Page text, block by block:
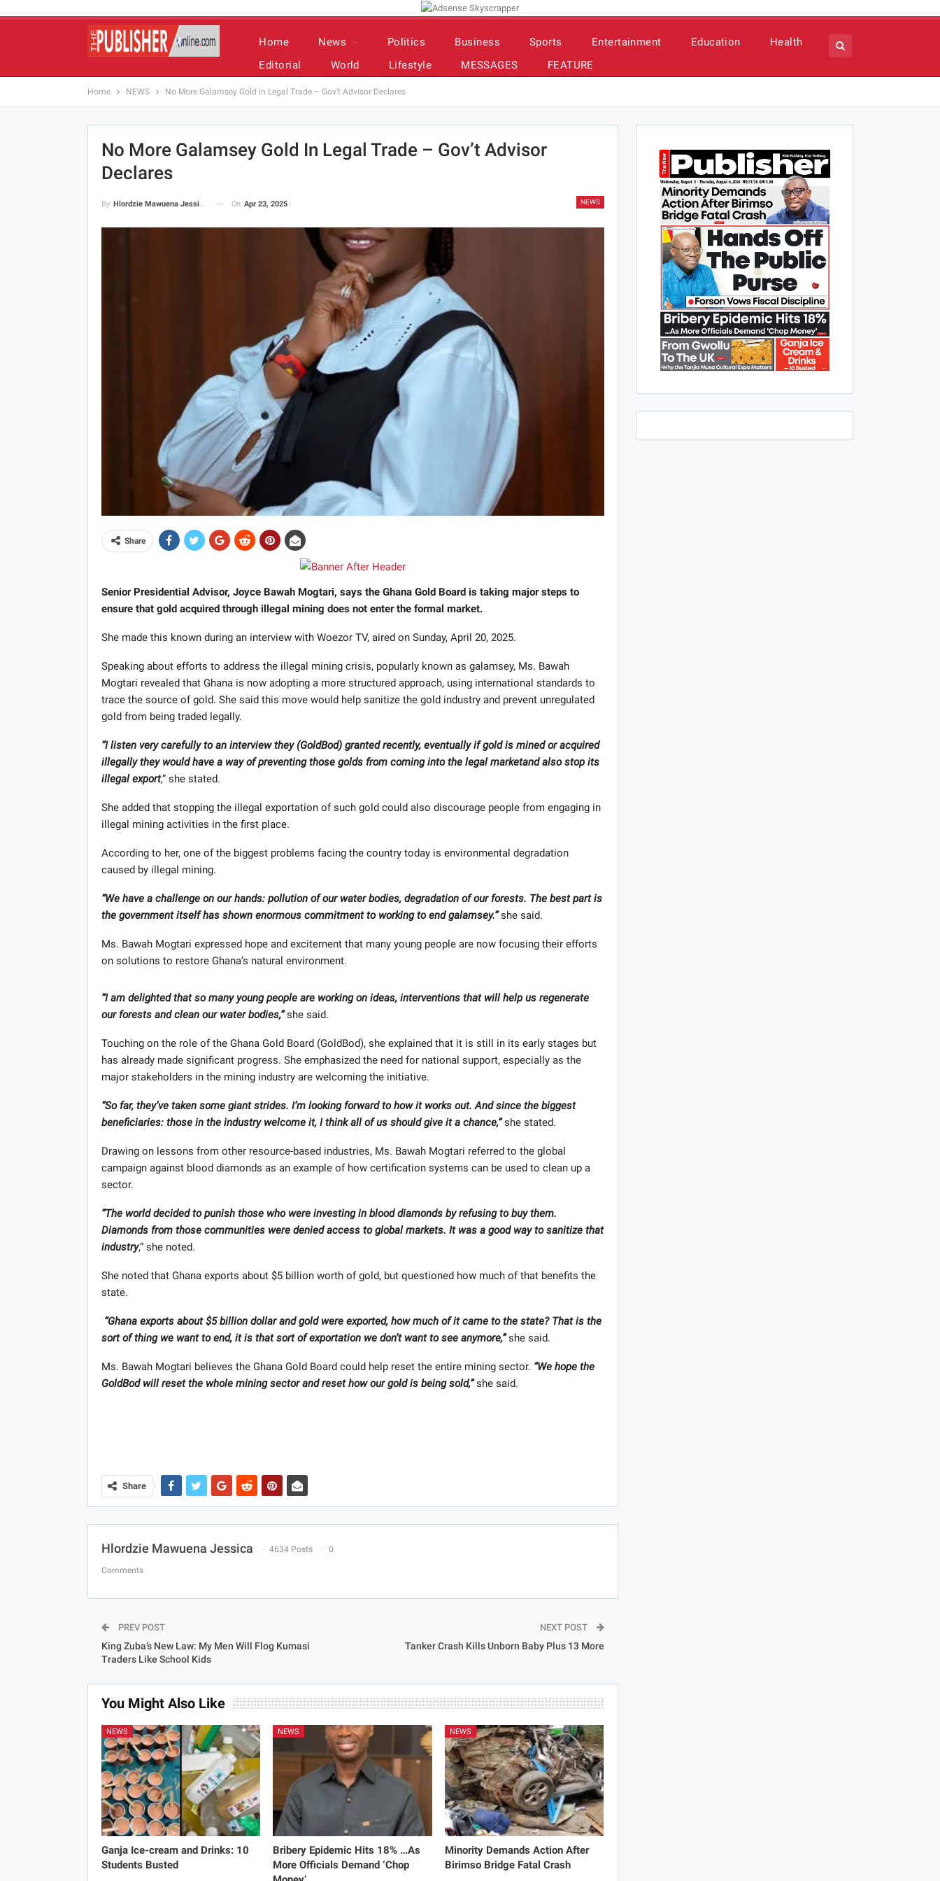
Home News Politics Business Sports Entertainment Education
Health
Editorial
World Lifestyle MESSAGES FEATURE
Home NEWS No More Galamsey Gold in Legal Trade – Gov’t Advisor Declares
No More Galamsey Gold In Legal Trade – Gov’t Advisor
Declares
NEWS
By Hlordzie Mawuena Jessica On Apr 23, 2025
Share
Senior Presidential Advisor, Joyce Bawah Mogtari, says the Ghana Gold Board is taking major steps to
ensure that gold acquired through illegal mining does not enter the formal market.
She made this known during an interview with Woezor TV, aired on Sunday, April 20, 2025.
Speaking about efforts to address the illegal mining crisis, popularly known as galamsey, Ms. Bawah
Mogtari revealed that Ghana is now adopting a more structured approach, using international standards to
trace the source of gold. She said this move would help sanitize the gold industry and prevent unregulated
gold from being traded legally.
“I listen very carefully to an interview they (GoldBod) granted recently, eventually if gold is mined or acquired
illegally they would have a way of preventing those golds from coming into the legal marketand also stop its
illegal export,” she stated.
She added that stopping the illegal exportation of such gold could also discourage people from engaging in
illegal mining activities in the first place.
According to her, one of the biggest problems facing the country today is environmental degradation
caused by illegal mining.
“We have a challenge on our hands: pollution of our water bodies, degradation of our forests. The best part is
the government itself has shown enormous commitment to working to end galamsey.”she said.
Ms. Bawah Mogtari expressed hope and excitement that many young people are now focusing their efforts
on solutions to restore Ghana’s natural environment.
“I am delighted that so many young people are working on ideas, interventions that will help us regenerate
our forests and clean our water bodies,”she said.
Touching on the role of the Ghana Gold Board (GoldBod), she explained that it is still in its early stages but
has already made significant progress. She emphasized the need for national support, especially as the
major stakeholders in the mining industry are welcoming the initiative.
“So far, they’ve taken some giant strides. I’m looking forward to how it works out. And since the biggest
beneficiaries: those in the industry welcome it, I think all of us should give it a chance,”she stated.
Drawing on lessons from other resource-based industries, Ms. Bawah Mogtari referred to the global
campaign against blood diamonds as an example of how certification systems can be used to clean up a
sector.
“The world decided to punish those who were investing in blood diamonds by refusing to buy them.
Diamonds from those communities were denied access to global markets. It was a good way to sanitize that
industry,” she noted.
She noted that Ghana exports about $5 billion worth of gold, but questioned how much of that benefits the
state.
“Ghana exports about $5 billion dollar and gold were exported, how much of it came to the state? That is the
sort of thing we want to end, it is that sort of exportation we don’t want to see anymore,”she said.
Ms. Bawah Mogtari believes the Ghana Gold Board could help reset the entire mining sector. “We hope the
GoldBod will reset the whole mining sector and reset how our gold is being sold,”she said.
Share
Hlordzie Mawuena Jessica 4634 Posts 0
Comments
PREV POST
King Zuba’s New Law: My Men Will Flog Kumasi
Traders Like School Kids
NEXT POST
Tanker Crash Kills Unborn Baby Plus 13 More
You Might Also Like
NEWS
Ganja Ice-cream and Drinks: 10
Students Busted
NEWS
Bribery Epidemic Hits 18% …As
More Officials Demand ‘Chop
NEWS
Minority Demands Action After
Birimso Bridge Fatal Crash